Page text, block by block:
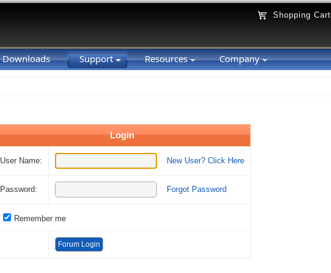
Shopping Cart
Downloads Support Resources Company
Login
User Name: New User? Click Here
Password: Forgot Password
Remember me